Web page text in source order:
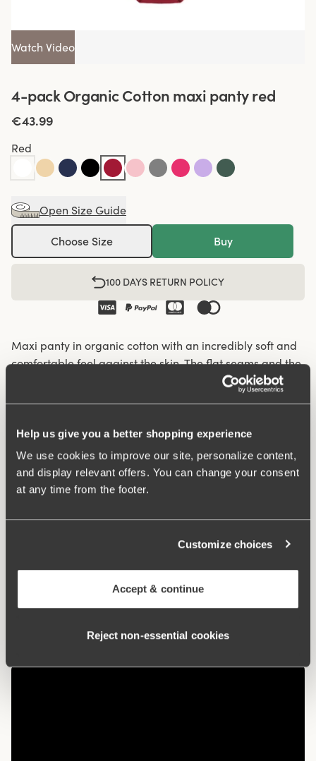
Help us give you a better shopping experience
We use cookies to improve our site, personalize content,
and display relevant offers. You can change your consent
at any time from the footer.
Customize choices
Accept & continue
Reject non‑essential cookies
Watch Video
4-pack Organic Cotton maxi panty red
€43.99
Red
Open Size Guide
Choose Size Buy
100 DAYS RETURN POLICY
Maxi panty in organic cotton with an incredibly soft and
comfortable feel against the skin. The flat seams and the
soft and wide elastic give a nice silhouette and fit so that
climate footprint as less water and no chemicals are
used in cultivation. The natural material allows the skin to
breathe and does not irritate sensitive skin.
Organic cotton – soft and gentle against the skin
Materials: 92% cotton, 8% elastan
Article Number: 95